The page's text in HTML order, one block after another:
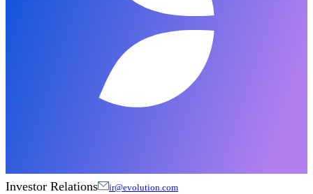
Investor Relations ir@evolution.com